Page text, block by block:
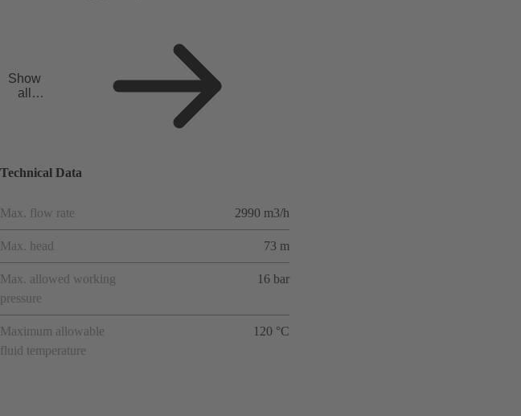
Show
all
Technical Data
Max. flow rate 2990 m3/h
Max. head 73 m
Max. allowed working
pressure
16 bar
Maximum allowable
fluid temperature
120 °C